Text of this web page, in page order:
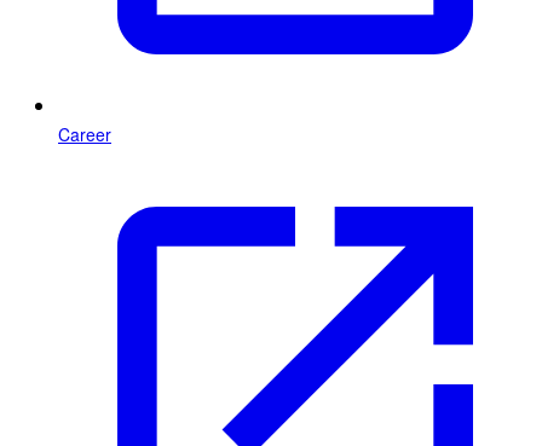
Career